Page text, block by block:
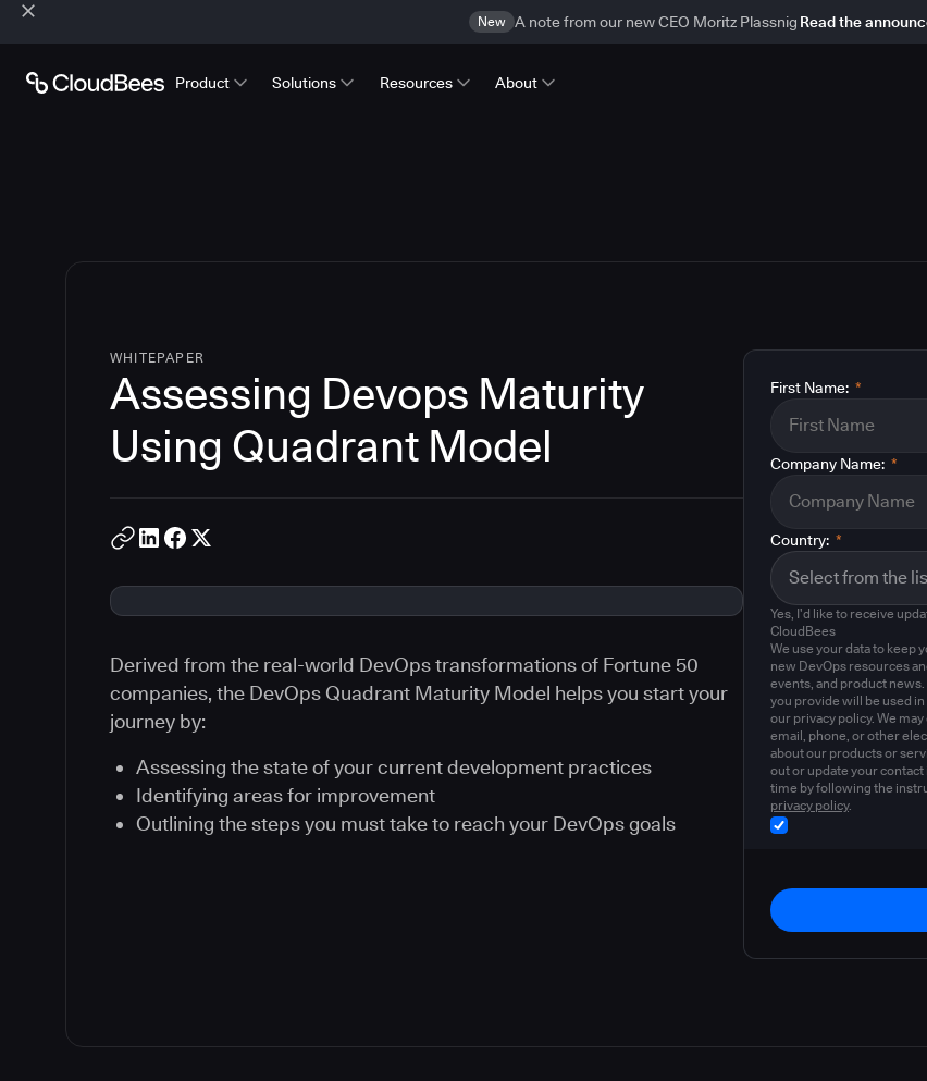
New A note from our new CEO Moritz Plassnig Read the
Product Solutions Resources About
WHITEPAPER
Assessing Devops Maturity
Using Quadrant Model
Derived from the real-world DevOps transformations of Fortune 50
companies, the DevOps Quadrant Maturity Model helps you start your
journey by:
Assessing the state of your current development practices
Identifying areas for improvement
Outlining the steps you must take to reach your DevOps goals
*
First Name:
*
Company Name:
*
Country:
Yes, I'd like to receive
CloudBees
We use your data to keep
new DevOps resources
events, and product
you provide will be used
our privacy policy. We
email, phone, or other
about our products or
out or update your
time by following the
privacy policy.